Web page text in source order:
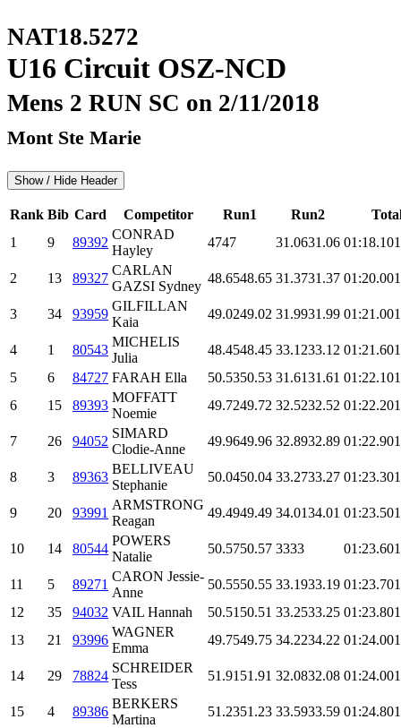
NAT18.5272
U16 Circuit OSZ-NCD
Mens 2 RUN SC on 2/11/2018
Mont Ste Marie
Show / Hide Header
Rank Bib Card Competitor Run1 Run2
1
9 89392
CONRAD
Hayley
4747 31.0631.06 01:18.1
2 13 89327
CARLAN
GAZSI Sydney
48.6548.65 31.3731.37 01:20.0
3 34 93959
GILFILLAN
Kaia
49.0249.02 31.9931.99 01:21.0
4 1 80543
MICHELIS
Julia
48.4548.45 33.1233.12 01:21.6
5
6 84727 FARAH Ella 50.5350.53 31.6131.61 01:22.1
6
15 89393
MOFFATT
Noemie
49.7249.72 32.5232.52 01:22.2
7 26 94052
SIMARD
Clodie-Anne
49.9649.96 32.8932.89 01:22.9
8 3 89363
BELLIVEAU
Stephanie
50.0450.04 33.2733.27 01:23.3
9 20 93991
ARMSTRONG
Reagan
49.4949.49 34.0134.01 01:23.5
10 14 80544
POWERS
Natalie
50.5750.57 3333 01:23.6
11 5 89271
CARON Jessie-
Anne
50.5550.55 33.1933.19 01:23.7
12
35 94032 VAIL Hannah 50.51 50.51 33.2533.25 01:23.8
13
21 93996
WAGNER
Emma
49.7549.75 34.2234.22 01:24.0
14 29 78824
SCHREIDER
Tess
51.91 51.91 32.0832.08 01:24.0
15 4 89386
BERKERS
Martina
51.2351.23 33.5933.59 01:24.8